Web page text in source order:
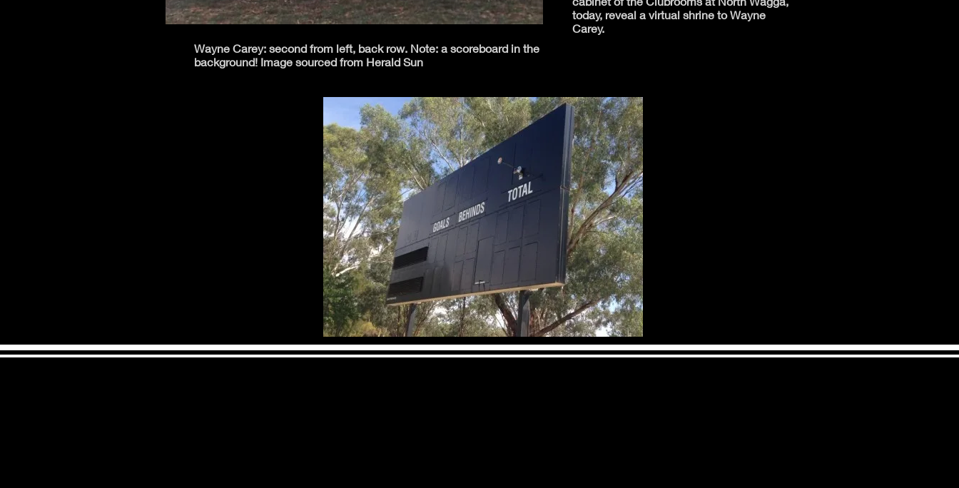
today, reveal a virtual shrine to Wayne
Carey.
Wayne Carey: second from left, back row. Note: a scoreboard in the
background! Image sourced from Herald Sun